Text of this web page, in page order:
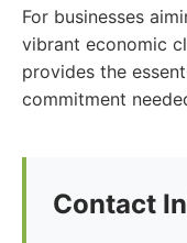
For businesses
vibrant economic
provides the
commitment
Contact